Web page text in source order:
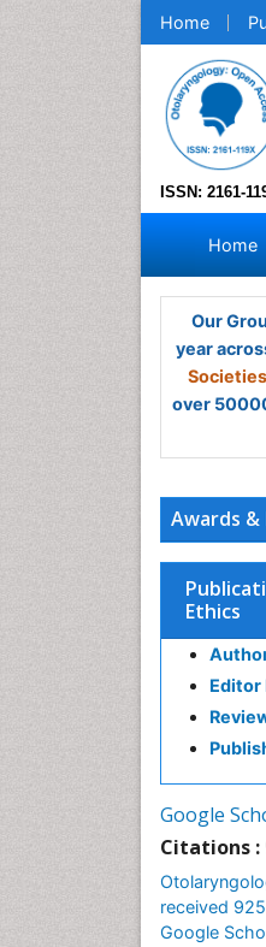
Home
ISSN: 2161-
Home
Our
year
Societies
over
Awards
Ethics
Editor
Google
Citations :
received
Google